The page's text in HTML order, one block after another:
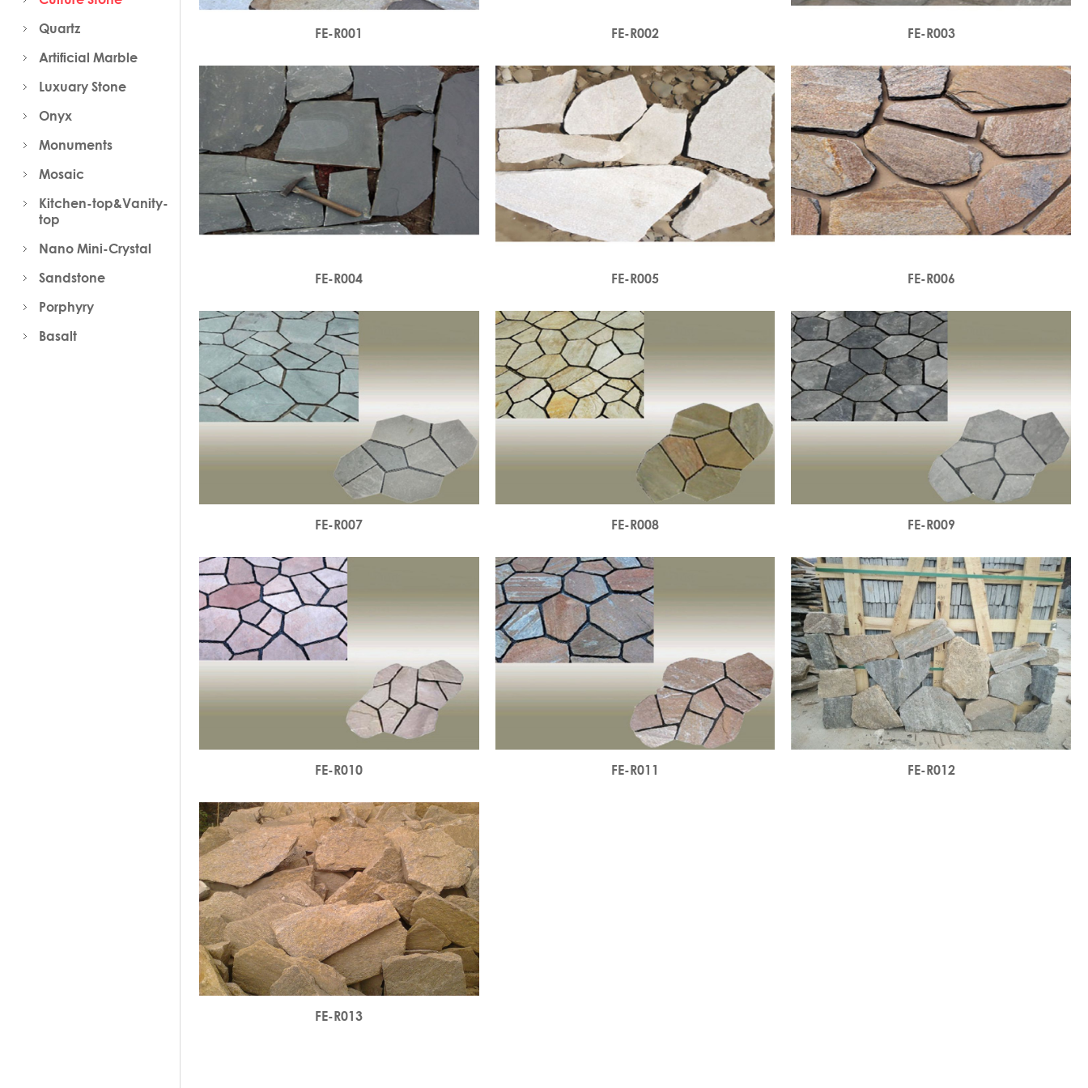
Quartz
Artificial Marble
Luxuary Stone
Onyx
Monuments
Mosaic
Kitchen-top&Vanity-
top
Nano Mini-Crystal
Sandstone
Porphyry
Basalt
FE-R001 FE-R002 FE-R003
FE-R004 FE-R005 FE-R006
FE-R007 FE-R008 FE-R009
FE-R010 FE-R011 FE-R012
FE-R013